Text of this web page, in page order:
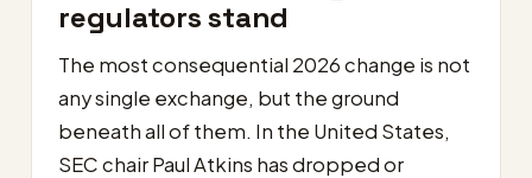
regulators stand
The most consequential 2026 change is not
any single exchange, but the ground
beneath all of them. In the United States,
SEC chair Paul Atkins has dropped or